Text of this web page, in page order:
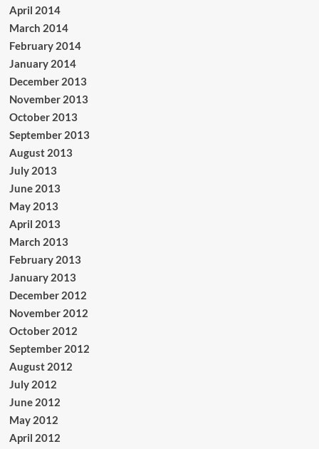
April 2014
March 2014
February 2014
January 2014
December 2013
November 2013
October 2013
September 2013
August 2013
July 2013
June 2013
May 2013
April 2013
March 2013
February 2013
January 2013
December 2012
November 2012
October 2012
September 2012
August 2012
July 2012
June 2012
May 2012
April 2012